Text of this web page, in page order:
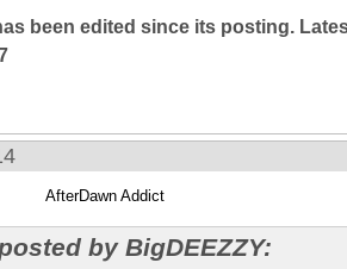
been edited since its posting.
AfterDawn Addict
by BigDEEZZY: